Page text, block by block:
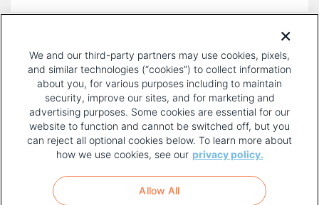
PAGE
FOOTER
MENU
TERMS OF USE
We and our third-party partners may use cookies, pixels,
and similar technologies (“cookies”) to collect information
about you, for various purposes including to maintain
security, improve our sites, and for marketing and
advertising purposes. Some cookies are essential for our
website to function and cannot be switched off, but you
can reject all optional cookies below. To learn more about
how we use cookies, see our privacy policy.
Allow All